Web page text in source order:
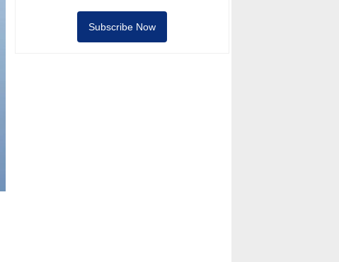
Subscribe Now